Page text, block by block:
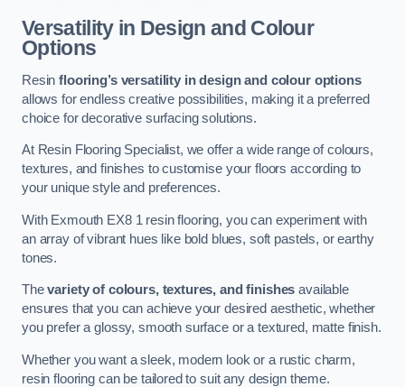
Versatility in Design and Colour
Options
Resinflooring’s versatility in design and colour options
allows for endless creative possibilities, making it a preferred
choice for decorative surfacing solutions.
At Resin Flooring Specialist, we offer a wide range of colours,
textures, and finishes to customise your floors according to
your unique style and preferences.
With Exmouth EX8 1 resin flooring, you can experiment with
an array of vibrant hues like bold blues, soft pastels, or earthy
tones.
Thevariety of colours, textures, and finishes available
ensures that you can achieve your desired aesthetic, whether
you prefer a glossy, smooth surface or a textured, matte finish.
Whether you want a sleek, modern look or a rustic charm,
resin flooring can be tailored to suit any design theme.